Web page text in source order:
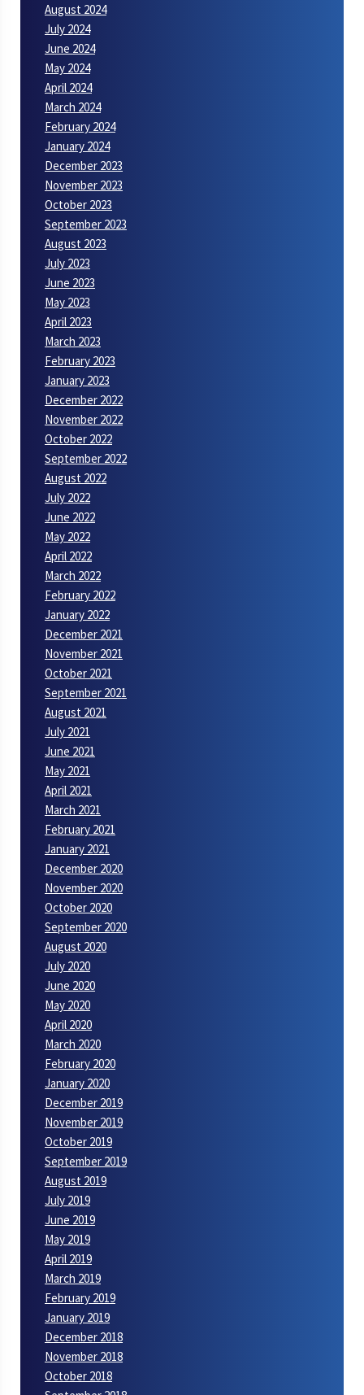
August 2024
July 2024
June 2024
May 2024
April 2024
March 2024
February 2024
January 2024
December 2023
November 2023
October 2023
September 2023
August 2023
July 2023
June 2023
May 2023
April 2023
March 2023
February 2023
January 2023
December 2022
November 2022
October 2022
September 2022
August 2022
July 2022
June 2022
May 2022
April 2022
March 2022
February 2022
January 2022
December 2021
November 2021
October 2021
September 2021
August 2021
July 2021
June 2021
May 2021
April 2021
March 2021
February 2021
January 2021
December 2020
November 2020
October 2020
September 2020
August 2020
July 2020
June 2020
May 2020
April 2020
March 2020
February 2020
January 2020
December 2019
November 2019
October 2019
September 2019
August 2019
July 2019
June 2019
May 2019
April 2019
March 2019
February 2019
January 2019
December 2018
November 2018
October 2018